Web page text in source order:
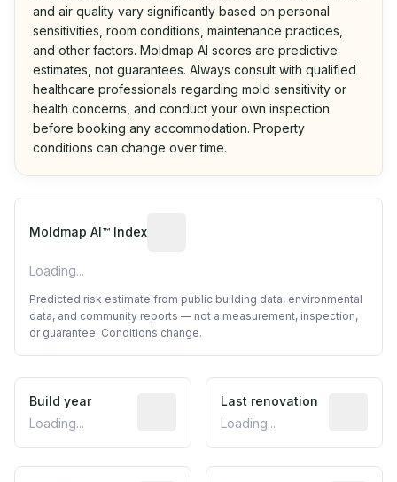
and air quality vary significantly based on personal
sensitivities, room conditions, maintenance practices,
and other factors. Moldmap AI scores are predictive
estimates, not guarantees. Always consult with qualified
healthcare professionals regarding mold sensitivity or
health concerns, and conduct your own inspection
before booking any accommodation. Property
conditions can change over time.
Moldmap AI™ Index
Loading...
Predicted risk estimate from public building data, environmental
data, and community reports — not a measurement, inspection,
or guarantee. Conditions change.
Build year
Loading...
Reported construction year from
Last renovation
Loading...